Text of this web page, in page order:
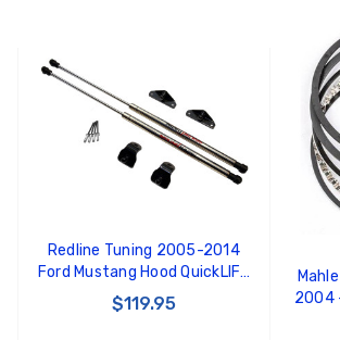
Redline Tuning 2005-2014
Ford Mustang Hood QuickLIFT
ELITE (Aftermarket Hoods
$119.95
2004